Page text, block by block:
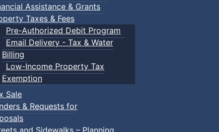
Assistance & Grants
Taxes & Fees
Pre-Authorized Debit Program
Email Delivery - Tax & Water
Billing
Low-Income Property Tax
Exemption
Sale
& Requests for
and Sidewalks – Planning